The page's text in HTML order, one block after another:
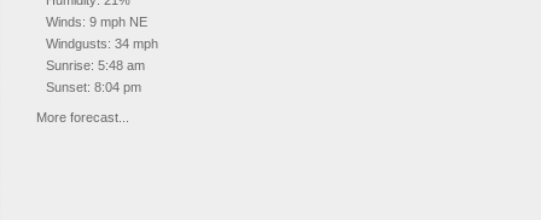
Winds: 9 mph NE
Windgusts: 34 mph
Sunrise: 5:48 am
Sunset: 8:04 pm
More forecast...